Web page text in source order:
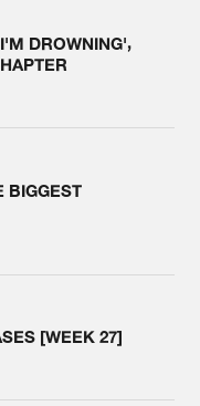
DROWNING',
BIGGEST
[WEEK 27]